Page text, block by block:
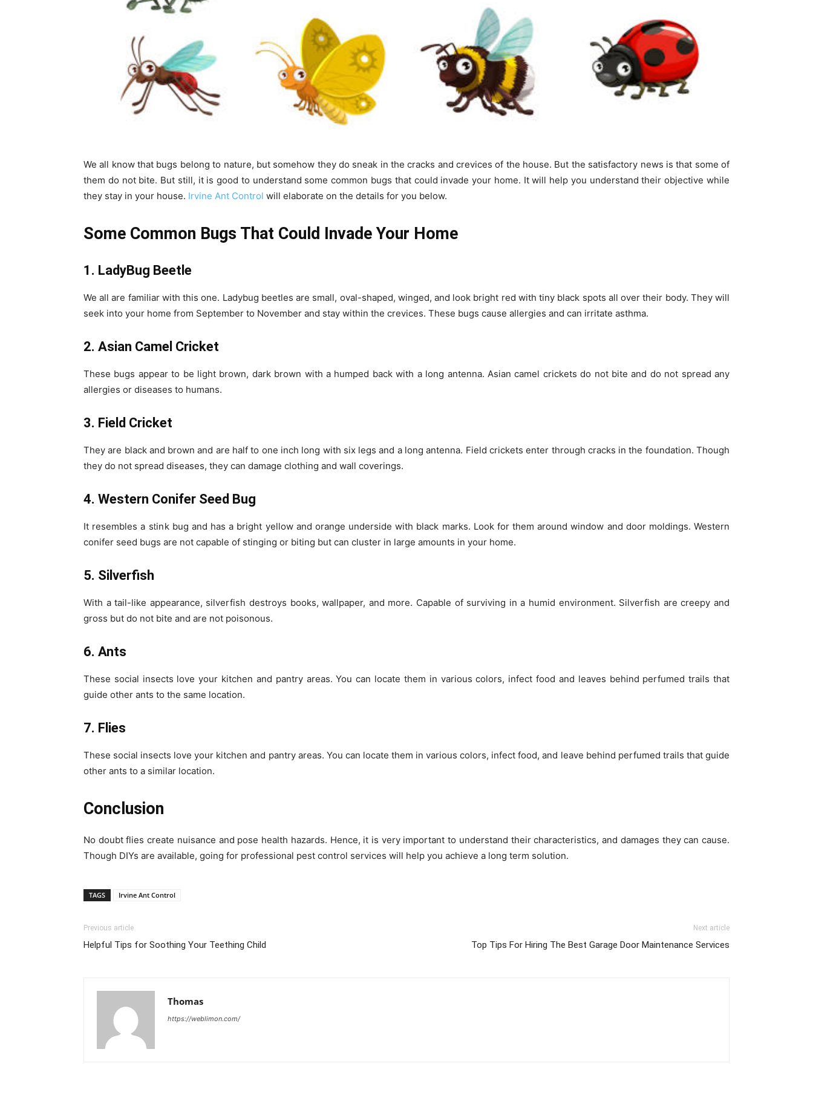
We all know that bugs belong to nature, but somehow they do sneak in the cracks and crevices of the house. But the satisfactory news is that some of
them do not bite. But still, it is good to understand some common bugs that could invade your home. It will help you understand their objective while
they stay in your house. Irvine Ant Control will elaborate on the details for you below.
Some Common Bugs That Could Invade Your Home
1. LadyBug Beetle
We all are familiar with this one. Ladybug beetles are small, oval-shaped, winged, and look bright red with tiny black spots all over their body. They will
seek into your home from September to November and stay within the crevices. These bugs cause allergies and can irritate asthma.
2. Asian Camel Cricket
These bugs appear to be light brown, dark brown with a humped back with a long antenna. Asian camel crickets do not bite and do not spread any
allergies or diseases to humans.
3. Field Cricket
They are black and brown and are half to one inch long with six legs and a long antenna. Field crickets enter through cracks in the foundation. Though
they do not spread diseases, they can damage clothing and wall coverings.
4. Western Conifer Seed Bug
It resembles a stink bug and has a bright yellow and orange underside with black marks. Look for them around window and door moldings. Western
conifer seed bugs are not capable of stinging or biting but can cluster in large amounts in your home.
5. Silverfish
With a tail-like appearance, silverfish destroys books, wallpaper, and more. Capable of surviving in a humid environment. Silverfish are creepy and
gross but do not bite and are not poisonous.
6. Ants
These social insects love your kitchen and pantry areas. You can locate them in various colors, infect food and leaves behind perfumed trails that
guide other ants to the same location.
7. Flies
These social insects love your kitchen and pantry areas. You can locate them in various colors, infect food, and leave behind perfumed trails that guide
other ants to a similar location.
Conclusion
No doubt flies create nuisance and pose health hazards. Hence, it is very important to understand their characteristics, and damages they can cause.
Though DIYs are available, going for professional pest control services will help you achieve a long term solution.
TAGS Irvine Ant Control
Previous article
Helpful Tips for Soothing Your Teething Child
Next article
Top Tips For Hiring The Best Garage Door Maintenance Services
Thomas
https://weblimon.com/